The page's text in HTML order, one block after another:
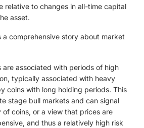
relative to changes in all-time capital
asset.
a comprehensive story about market
are associated with periods of high
typically associated with heavy
coins with long holding periods. This
stage bull markets and can signal
of coins, or a view that prices are
and thus a relatively high risk